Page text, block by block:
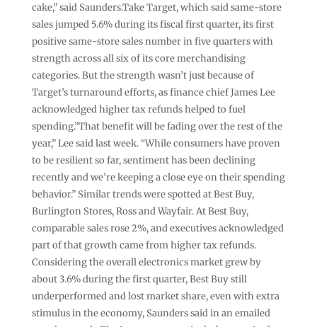
cake,” said Saunders.Take Target, which said same-store
sales jumped 5.6% during its fiscal first quarter, its first
positive same-store sales number in five quarters with
strength across all six of its core merchandising
categories. But the strength wasn’t just because of
Target’s turnaround efforts, as finance chief James Lee
acknowledged higher tax refunds helped to fuel
spending.”That benefit will be fading over the rest of the
year,” Lee said last week. “While consumers have proven
to be resilient so far, sentiment has been declining
recently and we’re keeping a close eye on their spending
behavior.” Similar trends were spotted at Best Buy,
Burlington Stores, Ross and Wayfair. At Best Buy,
comparable sales rose 2%, and executives acknowledged
part of that growth came from higher tax refunds.
Considering the overall electronics market grew by
about 3.6% during the first quarter, Best Buy still
underperformed and lost market share, even with extra
stimulus in the economy, Saunders said in an emailed